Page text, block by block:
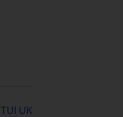
TUI UK